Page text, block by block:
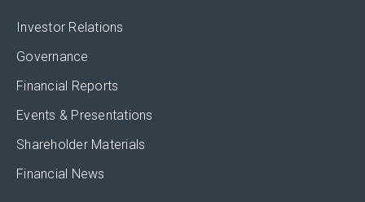
Investor Relations
Governance
Financial Reports
Events & Presentations
Shareholder Materials
Financial News